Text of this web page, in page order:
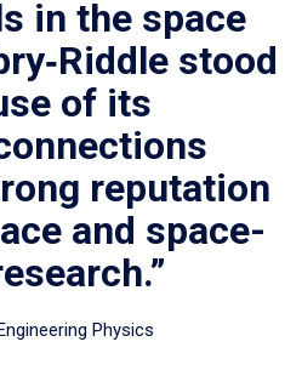
in the space
stood
of its
reputation
and space-
Physics